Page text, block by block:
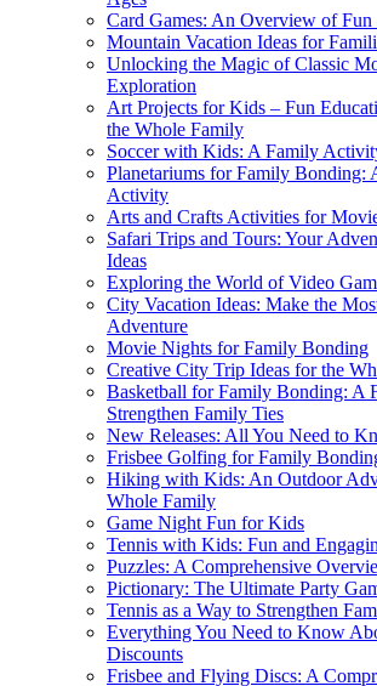
Card Games: An Overview of Fun
Mountain Vacation Ideas for
Unlocking the Magic of Classic
Exploration
Art Projects for Kids – Fun
the Whole Family
Soccer with Kids: A Family
Planetariums for Family Bonding:
Activity
Arts and Crafts Activities for
Safari Trips and Tours: Your
Ideas
Exploring the World of Video
City Vacation Ideas: Make the
Adventure
Movie Nights for Family Bonding
Creative City Trip Ideas for the
Basketball for Family Bonding: A
Strengthen Family Ties
New Releases: All You Need to
Frisbee Golfing for Family
Hiking with Kids: An Outdoor
Whole Family
Game Night Fun for Kids
Tennis with Kids: Fun and
Puzzles: A Comprehensive
Pictionary: The Ultimate Party
Tennis as a Way to Strengthen
Everything You Need to Know
Discounts
Frisbee and Flying Discs: A